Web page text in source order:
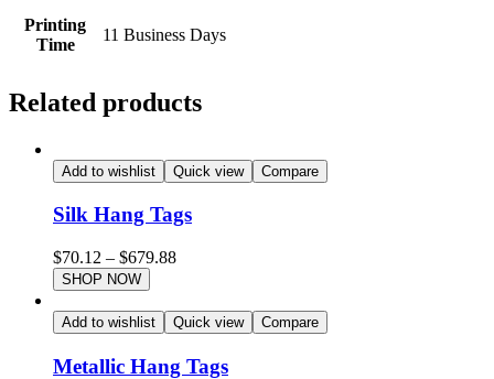
Printing
Time
11 Business Days
Related products
Add to wishlist Quick view Compare
Silk Hang Tags
$70.12 – $679.88
SHOP NOW
Add to wishlist Quick view Compare
Metallic Hang Tags